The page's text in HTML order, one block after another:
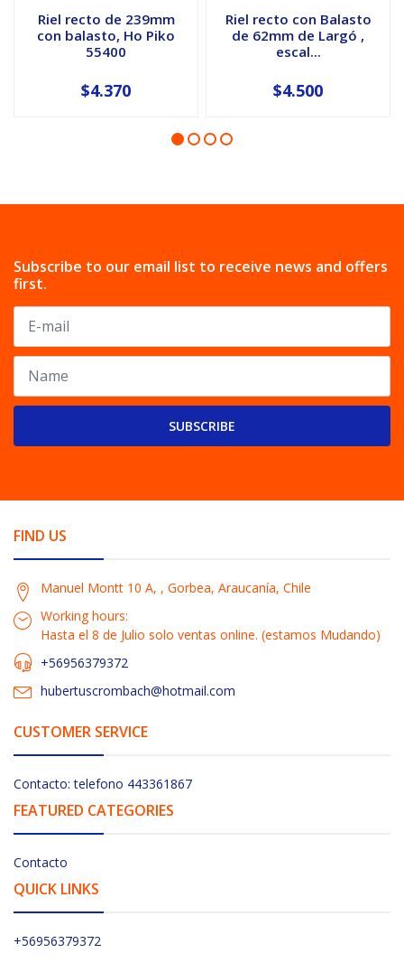
Riel recto de 239mm
con balasto, Ho Piko
55400
$4.370
Riel recto con Balasto
de 62mm de Largó ,
escal...
$4.500
Subscribe to our email list to receive news and offers
first.
SUBSCRIBE
FIND US
Manuel Montt 10 A, , Gorbea, Araucanía, Chile
Working hours:
Hasta el 8 de Julio solo ventas online. (estamos Mudando)
+56956379372
hubertuscrombach@hotmail.com
CUSTOMER SERVICE
Contacto: telefono 443361867
FEATURED CATEGORIES
Contacto
QUICK LINKS
+56956379372